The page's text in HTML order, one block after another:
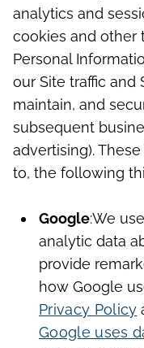
analytics and
cookies and other
Personal
our Site traffic and
maintain, and
subsequent
advertising).
to, the following
Google:We
analytic data
provide
how Google
Privacy Policy
Google uses